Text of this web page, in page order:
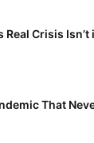
Real Crisis
That